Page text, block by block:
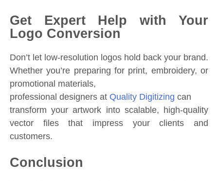
Get Expert Help with Your
Logo Conversion
Don’t let low-resolution logos hold back your brand.
Whether you’re preparing for print, embroidery, or
promotional materials,
professional designers at Quality Digitizing can
transform your artwork into scalable, high-quality
vector files that impress your clients and
customers.
Conclusion